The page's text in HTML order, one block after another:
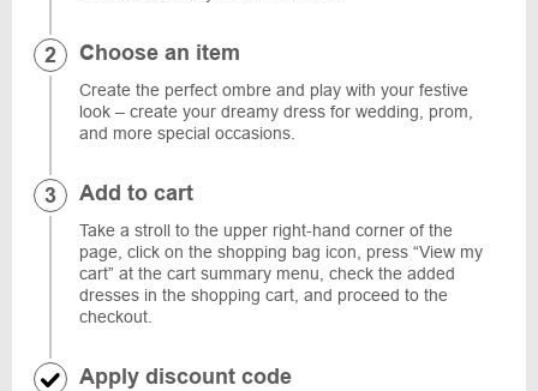
Choose an item
Create the perfect ombre and play with your festive
look – create your dreamy dress for wedding, prom,
and more special occasions.
Add to cart
Take a stroll to the upper right-hand corner of the
page, click on the shopping bag icon, press “View my
cart” at the cart summary menu, check the added
dresses in the shopping cart, and proceed to the
checkout.
Apply discount code